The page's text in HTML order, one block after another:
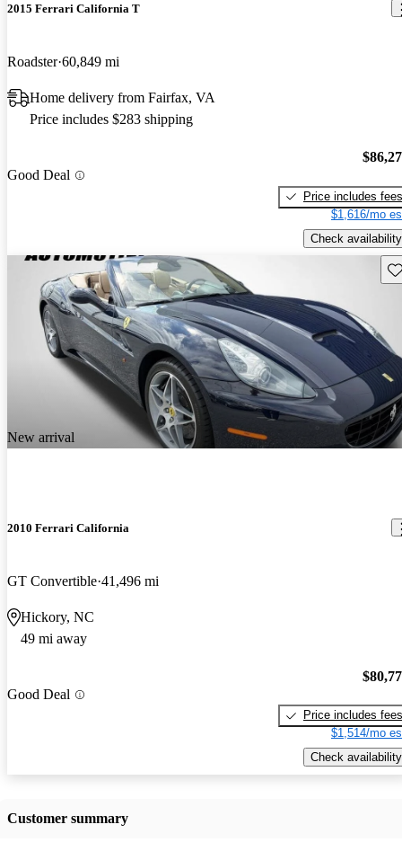
2015 Ferrari California T
Roadster 60,849 mi
Home delivery from Fairfax, VA
Price includes $283 shipping
Good Deal
Price includes fees
$1,616/mo
Check availability
New arrival
2010 Ferrari California
GT Convertible 41,496 mi
Hickory, NC
49 mi away
Good Deal
Price includes fees
$1,514/mo
Check availability
Customer summary